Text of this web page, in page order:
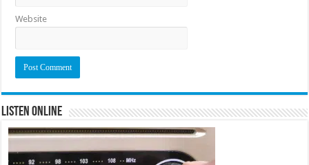
Website
Listen Online